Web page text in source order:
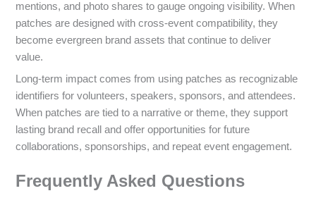
mentions, and photo shares to gauge ongoing visibility. When
patches are designed with cross-event compatibility, they
become evergreen brand assets that continue to deliver
value.
Long-term impact comes from using patches as recognizable
identifiers for volunteers, speakers, sponsors, and attendees.
When patches are tied to a narrative or theme, they support
lasting brand recall and offer opportunities for future
collaborations, sponsorships, and repeat event engagement.
Frequently Asked Questions